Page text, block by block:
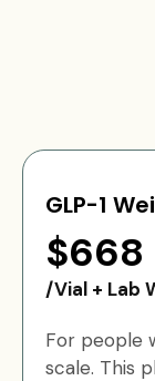
GLP-1
$668
/Vial + Lab
For people
scale. This